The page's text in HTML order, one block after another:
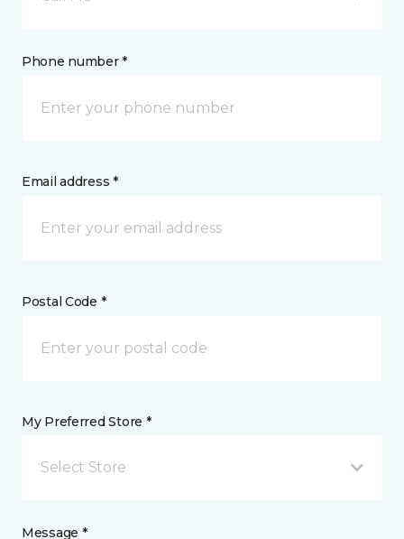
Phone number *
Email address *
Postal Code *
My Preferred Store *
Select Store
Message *